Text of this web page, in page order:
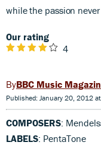
while the passion never
Our rating
4
BBC Music
Published: January 20, 2012
COMPOSERS:
LABELS: PentaTone